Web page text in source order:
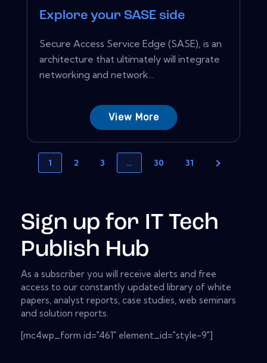
Explore your SASE side
Secure Access Service Edge (SASE), is an
architecture that ultimately will integrate
networking and network...
View More
1 2 3 … 30 31
Sign up for IT Tech
Publish Hub
As a subscriber you will receive alerts and free
access to our constantly updated library of white
papers, analyst reports, case studies, web seminars
and solution reports.
[mc4wp_form id="461" element_id="style-9"]